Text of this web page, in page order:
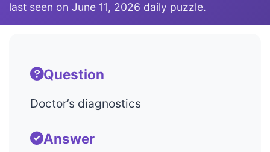
last seen on June 11, 2026 daily puzzle.
Question
Doctor’s diagnostics
Answer